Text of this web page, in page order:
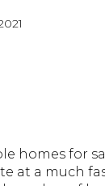
homes for
at a much